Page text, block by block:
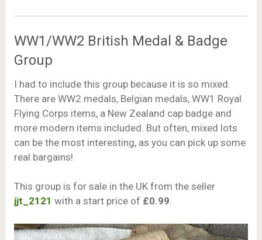
WW1/WW2 British Medal & Badge
Group
I had to include this group because it is so mixed.
There are WW2 medals, Belgian medals, WW1 Royal
Flying Corps items, a New Zealand cap badge and
more modern items included. But often, mixed lots
can be the most interesting, as you can pick up some
real bargains!
This group is for sale in the UK from the seller
jjt_2121 with a start price of £0.99.